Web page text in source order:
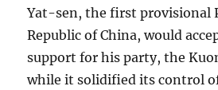
Yat-sen, the first provisional
Republic of China, would
support for his party, the
while it solidified its control